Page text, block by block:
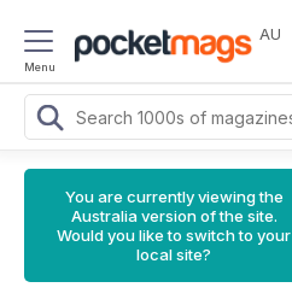
Menu
AU
You are currently viewing the
Australia version of the site.
Would you like to switch to your
local site?